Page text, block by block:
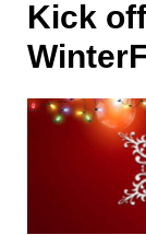
Kick